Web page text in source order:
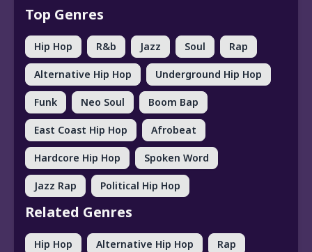
Top Genres
Hip Hop R&b Jazz Soul Rap
Alternative Hip Hop Underground Hip Hop
Funk Neo Soul Boom Bap
East Coast Hip Hop Afrobeat
Hardcore Hip Hop Spoken Word
Jazz Rap Political Hip Hop
Related Genres
Hip Hop Alternative Hip Hop Rap